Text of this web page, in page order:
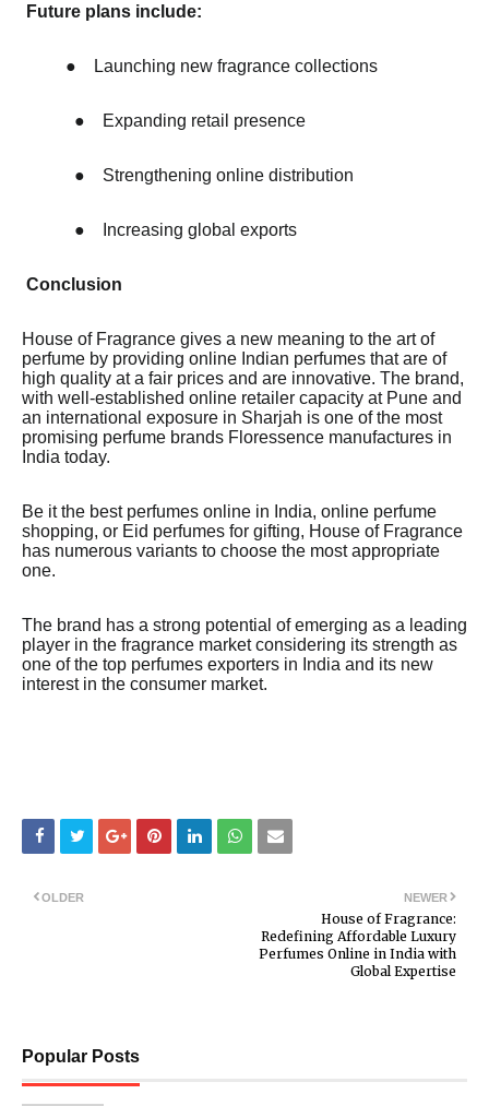
Future plans include:
● Launching new fragrance collections
● Expanding retail presence
● Strengthening online distribution
● Increasing global exports
Conclusion
House of Fragrance gives a new meaning to the art of
perfume by providing online Indian perfumes that are of
high quality at a fair prices and are innovative. The brand,
with well-established online retailer capacity at Pune and
an international exposure in Sharjah is one of the most
promising perfume brands Floressence manufactures in
India today.
Be it the best perfumes online in India, online perfume
shopping, or Eid perfumes for gifting, House of Fragrance
has numerous variants to choose the most appropriate
one.
The brand has a strong potential of emerging as a leading
player in the fragrance market considering its strength as
one of the top perfumes exporters in India and its new
interest in the consumer market.
NEWER
House of Fragrance:
Redefining Affordable Luxury
Perfumes Online in India with
Global Expertise
OLDER
Popular Posts